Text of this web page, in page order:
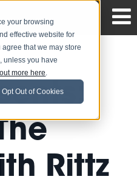
your browsing
effective website for
that we may store
unless you have
more here.
Opt Out of Cookies
Rittz